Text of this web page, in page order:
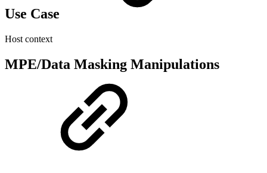
Use Case
Host context
MPE/Data Masking Manipulations